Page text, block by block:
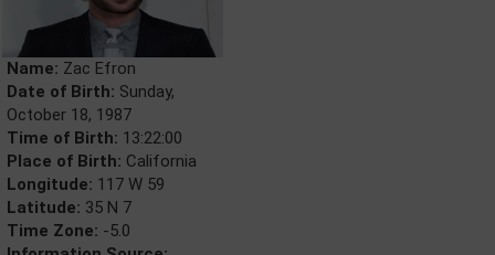
Name: Zac Efron
Date of Birth: Sunday,
October 18, 1987
Time of Birth: 13:22:00
Place of Birth: California
Longitude: 117 W 59
Latitude: 35 N 7
Time Zone: -5.0